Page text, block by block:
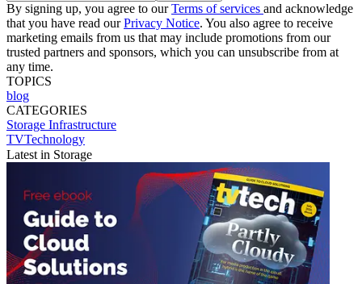
By signing up, you agree to ourTerms of services and acknowledge
that you have read ourPrivacy Notice. You also agree to receive
marketing emails from us that may include promotions from our
trusted partners and sponsors, which you can unsubscribe from at
any time.
TOPICS
blog
CATEGORIES
Storage Infrastructure
TVTechnology
Latest in Storage